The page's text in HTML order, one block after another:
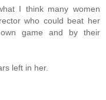
I think many women
who could beat her
game and by their
left in her.